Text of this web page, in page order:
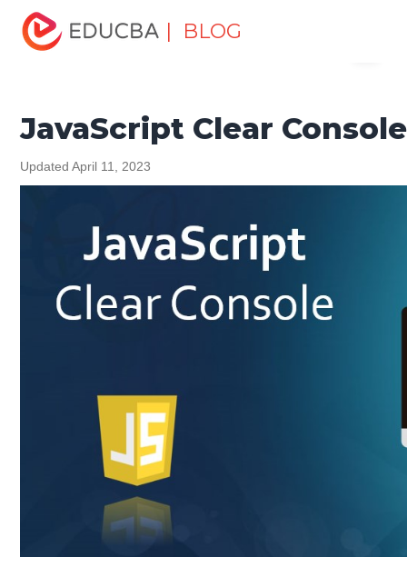
| BLOG
Home
Tutorials
JavaScript Tutorial JavaScript Clear Console
JavaScript Clear Console
Updated April 11, 2023